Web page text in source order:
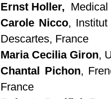
Ernst Holler, Medical
Carole Nicco,
Descartes, France
Maria Cecilia Giron,
Chantal Pichon,
France